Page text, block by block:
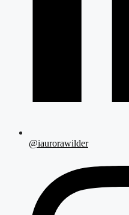
@iaurorawilder